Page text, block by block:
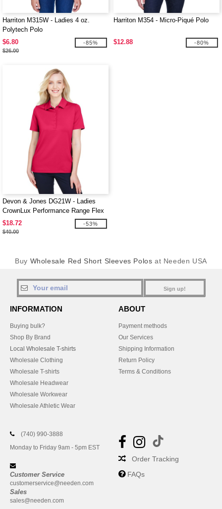
Harriton M315W - Ladies 4 oz.
Polytech Polo
$6.80
$26.00
-85%
Harriton M354 - Micro-Piqué Polo
$12.88 -80%
Devon & Jones DG21W - Ladies
CrownLux Performance Range Flex
Polo
$18.72
$40.00
-53%
Buy Wholesale Red Short Sleeves Polos at Needen USA
Sign up!
INFORMATION
Buying bulk?
Shop By Brand
Local Wholesale T-shirts
Wholesale Clothing
Wholesale T-shirts
Wholesale Headwear
Wholesale Workwear
Wholesale Athletic Wear
ABOUT
Payment methods
Our Services
Shipping Information
Return Policy
Terms & Conditions
(740) 990-3888
Monday to Friday 9am - 5pm EST
Customer Service
customerservice@needen.com
Sales
sales@needen.com
Order Tracking
FAQs